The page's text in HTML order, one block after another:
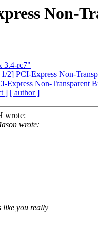
Non-
3.4-rc7"
2] PCI-Express Non-
Express Non-Transparent
] [ author ]
wrote:
wrote:
like you really